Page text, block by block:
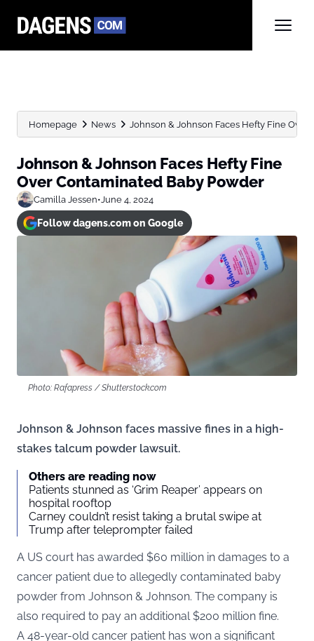
Homepage News Johnson & Johnson Faces Hefty Fine
Johnson & Johnson Faces Hefty Fine
Over Contaminated Baby Powder
Camilla Jessen•June 4, 2024
Follow dagens.com on Google
Photo: Rafapress / Shutterstock.com
Johnson & Johnson faces massive fines in a high-
stakes talcum powder lawsuit.
Others are reading now
Patients stunned as ‘Grim Reaper’ appears on
hospital rooftop
Carney couldn’t resist taking a brutal swipe at
Trump after teleprompter failed
A US court has awarded $60 million in damages to a
cancer patient due to allegedly contaminated baby
powder from Johnson & Johnson. The company is
also required to pay an additional $200 million fine.
A 48-year-old cancer patient has won a significant